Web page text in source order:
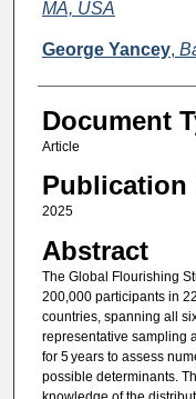
MA, USA
George Yancey,
Document
Article
Publication
2025
Abstract
The Global Flourishing
200,000 participants in
countries, spanning all
representative sampling
for 5 years to assess
possible determinants.